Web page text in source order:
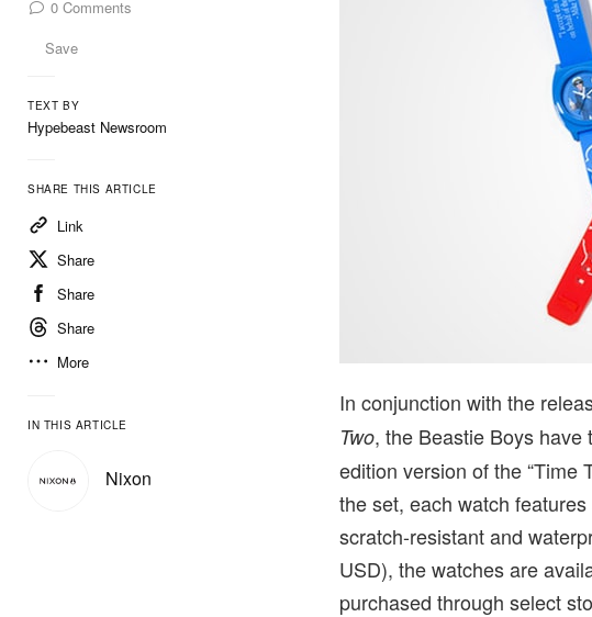
0 Comments
Save
TEXT BY
Hypebeast Newsroom
SHARE THIS ARTICLE
Link
Share
Share
Share
More
IN THIS ARTICLE
Nixon
In conjunction with the
Two, the Beastie Boys
edition version of the “Time
the set, each watch
scratch-resistant and
USD), the watches are
purchased through select